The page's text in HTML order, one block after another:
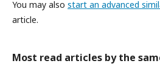
You may also start an advanced
article.
Most read articles by the